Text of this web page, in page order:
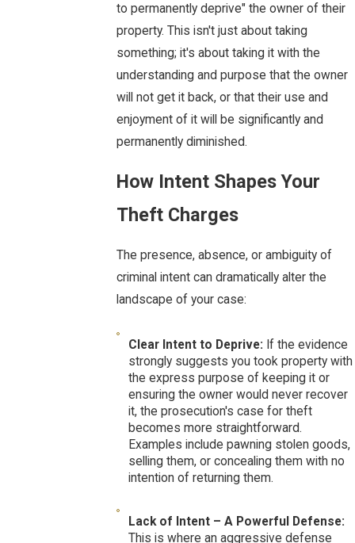
to permanently deprive" the owner of their
property. This isn't just about taking
something; it's about taking it with the
understanding and purpose that the owner
will not get it back, or that their use and
enjoyment of it will be significantly and
permanently diminished.
How Intent Shapes Your
Theft Charges
The presence, absence, or ambiguity of
criminal intent can dramatically alter the
landscape of your case:
Clear Intent to Deprive: If the evidence
strongly suggests you took property with
the express purpose of keeping it or
ensuring the owner would never recover
it, the prosecution's case for theft
becomes more straightforward.
Examples include pawning stolen goods,
selling them, or concealing them with no
intention of returning them.
Lack of Intent – A Powerful Defense:
This is where an aggressive defense